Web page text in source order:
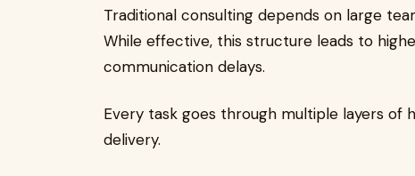
Traditional consulting depends on large
While effective, this structure leads to
communication delays.
Every task goes through multiple layers of
delivery.